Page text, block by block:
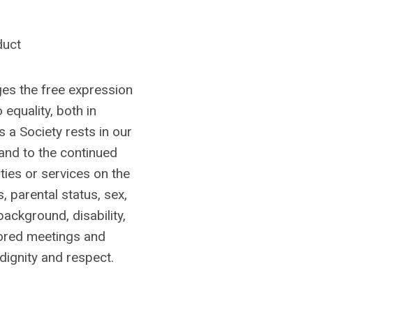
the free expression
both in
a Society rests in our
to the continued
or services on the
parental status, sex,
disability,
meetings and
and respect.